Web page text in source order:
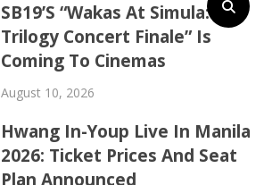
SB19’s “Wakas At Simula: The
Trilogy Concert Finale” Is
Coming To Cinemas
August 10, 2026
Hwang In-Youp Live In Manila
2026: Ticket Prices And Seat
Plan Announced